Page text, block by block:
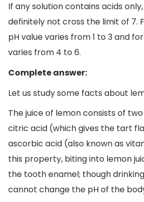
If any solution contains acids
definitely not cross the limit of 7.
pH value varies from 1 to 3 and
varies from 4 to 6.
Complete answer:
Let us study some facts about
The juice of lemon consists of two
citric acid (which gives the tart
ascorbic acid (also known as
this property, biting into lemon
the tooth enamel; though
cannot change the pH of the